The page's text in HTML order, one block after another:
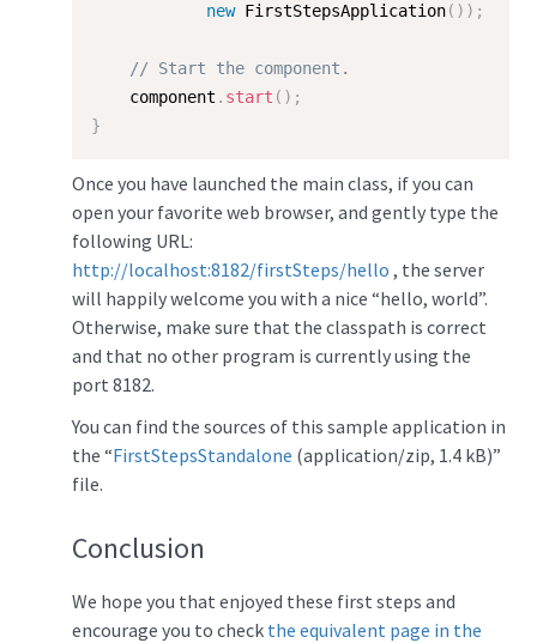
new FirstStepsApplication( ) ) ;
// Start the component.
    component
. start ( ) ;
}
Once you have launched the main class, if you can
open your favorite web browser, and gently type the
following URL:
http://localhost:8182/firstSteps/hello , the server
will happily welcome you with a nice “hello, world”.
Otherwise, make sure that the classpath is correct
and that no other program is currently using the
port 8182.
You can find the sources of this sample application in
the “FirstStepsStandalone (application/zip, 1.4 kB)”
file.
Conclusion
We hope you that enjoyed these first steps and
encourage you to check the equivalent page in the